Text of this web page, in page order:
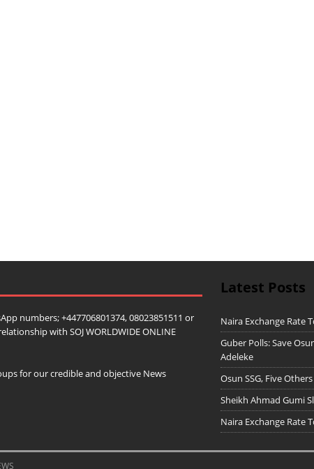
numbers; +447706801374, 08023851511 or
with SOJ WORLDWIDE ONLINE
for our credible and objective News
Latest Posts
Naira Exchange Rate
Guber Polls: Save
Adeleke
Osun SSG, Five
Sheikh Ahmad Gumi
Naira Exchange Rate